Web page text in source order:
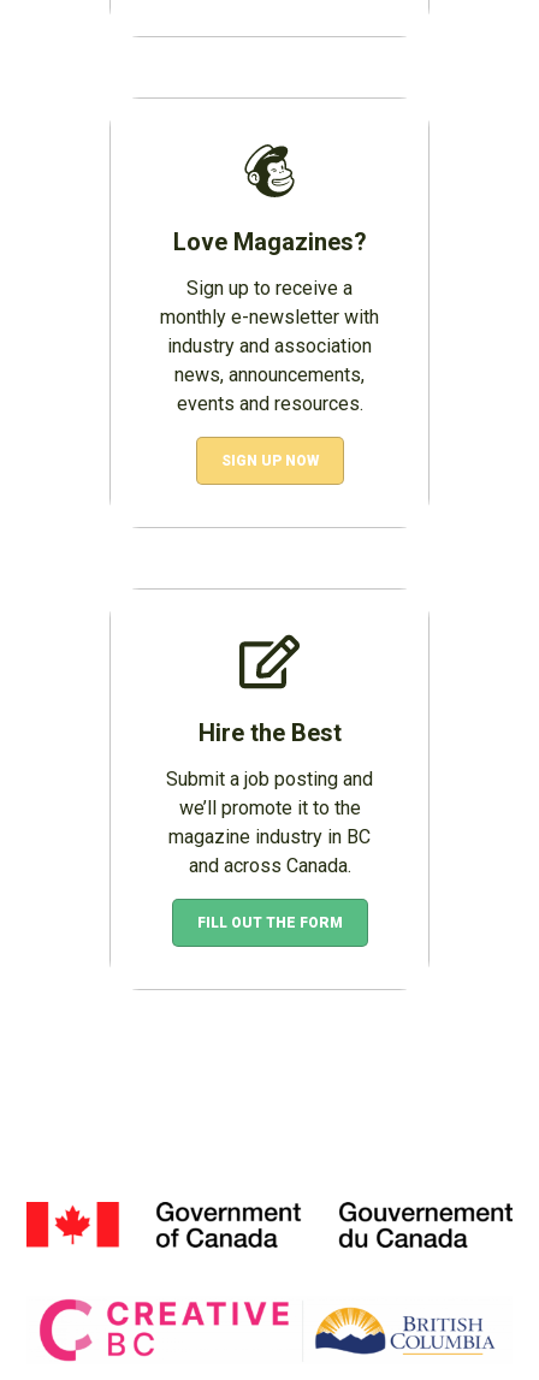
Love Magazines?
Sign up to receive a
monthly e-newsletter with
industry and association
news, announcements,
events and resources.
SIGN UP NOW
Hire the Best
Submit a job posting and
we’ll promote it to the
magazine industry in BC
and across Canada.
FILL OUT THE FORM